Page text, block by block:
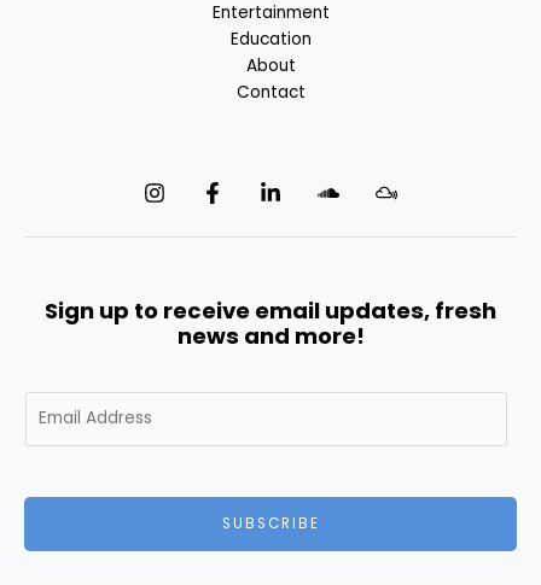
Entertainment
Education
About
Contact
Sign up to receive email updates, fresh
news and more!
m
SUBSCRIBE